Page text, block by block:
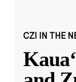
CZI IN THE